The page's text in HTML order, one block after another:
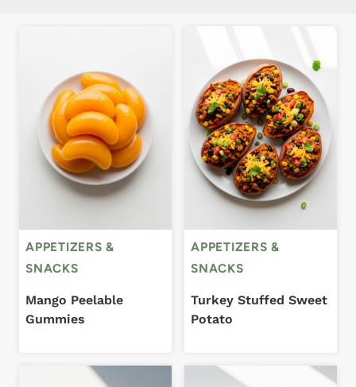
APPETIZERS &
SNACKS
Mango Peelable
Gummies
APPETIZERS &
SNACKS
Turkey Stuffed Sweet
Potato